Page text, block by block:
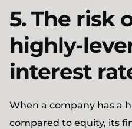
5. The risk
highly-
interest
When a company has a
compared to equity, its